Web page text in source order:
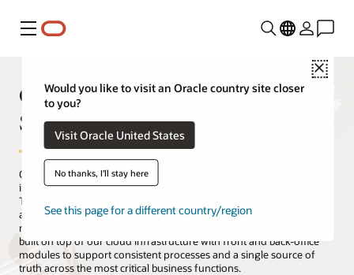
Menu
Close
Would you like to visit an Oracle country site closer
to you?
Visit Oracle United States
No thanks, I'll stay here
See this page for a different country/region
Oracle Products, Solutions, and
Services
Oracle is the only technology provider with a complete suite of
integrated cloud applications and a cloud infrastructure platform.
The Oracle Cloud offers all the services you need to migrate, build,
and run your IT, from existing enterprise workloads to new cloud-
native applications and data platforms. Oracle Cloud Applications is
built on top of our cloud infrastructure with front and back-office
modules to support consistent processes and a single source of
truth across the most critical business functions.